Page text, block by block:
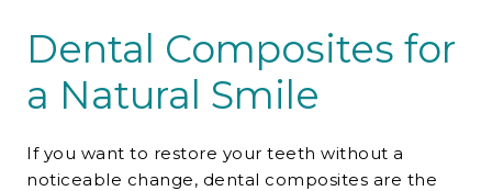
Dental Composites for
a Natural Smile
If you want to restore your teeth without a
noticeable change, dental composites are the